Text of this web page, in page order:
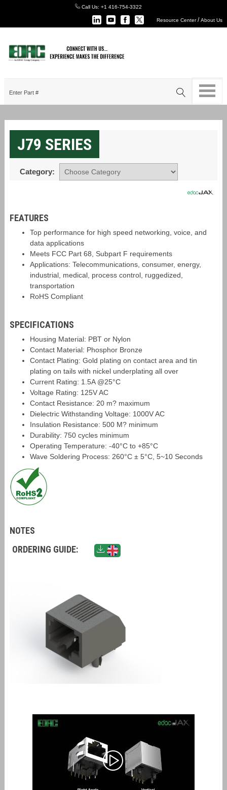
Call Us: +1 416-754-3322
Resource Center/About Us
J79 SERIES
Category:
FEATURES
Top performance for high speed networking, voice, and
data applications
Meets FCC Part 68, Subpart F requirements
Applications: Telecommunications, consumer, energy,
industrial, medical, process control, ruggedized,
transportation
RoHS Compliant
SPECIFICATIONS
Housing Material: PBT or Nylon
Contact Material: Phosphor Bronze
Contact Plating: Gold plating on contact area and tin
plating on tails with nickel underplating all over
Current Rating: 1.5A @25°C
Voltage Rating: 125V AC
Contact Resistance: 20 m? maximum
Dielectric Withstanding Voltage: 1000V AC
Insulation Resistance: 500 M? minimum
Durability: 750 cycles minimum
Operating Temperature: -40°C to +85°C
Wave Soldering Process: 260°C ± 5°C, 5~10 Seconds
NOTES
ORDERING GUIDE: